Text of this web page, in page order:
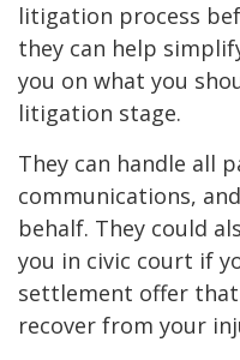
litigation process
they can help
you on what you
litigation stage.
They can handle all
communications,
behalf. They could
you in civic court if
settlement offer
recover from your